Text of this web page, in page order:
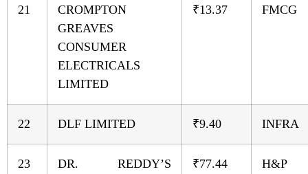
21
CROMPTON
GREAVES
CONSUMER
ELECTRICALS
LIMITED
₹13.37 FMCG
22 DLF LIMITED ₹9.40 INFRA
23
DR. REDDY’S
₹77.44 H&P